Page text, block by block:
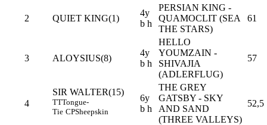
2 QUIET KING(1)
4y
b h
PERSIAN KING -
QUAMOCLIT (SEA
THE STARS)
61
3 ALOYSIUS(8)
4y
b h
HELLO
YOUMZAIN -
SHIVAJIA
(ADLERFLUG)
57
4
SIR WALTER(15)
TTTongue-
Tie CPSheepskin
6y
b h
THE GREY
GATSBY - SKY
AND SAND
(THREE VALLEYS)
52,5